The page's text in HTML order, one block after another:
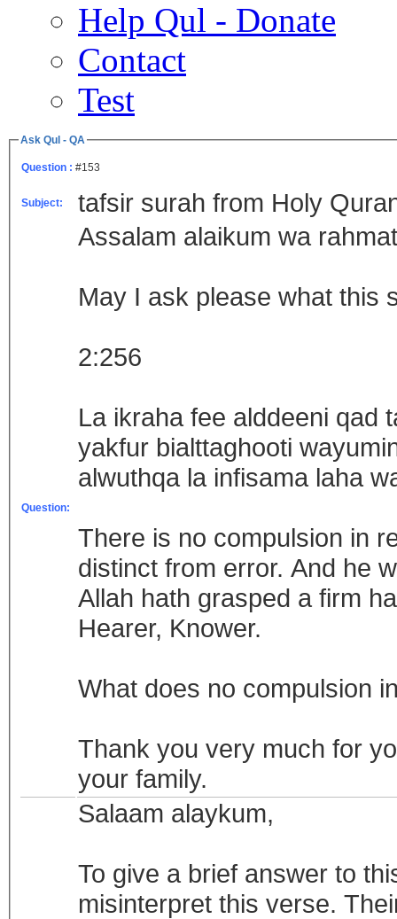
Help Qul - Donate
Contact
Test
Ask Qul - QA
Question : #153
Subject: tafsir surah from Holy
Question:
Assalam alaikum wa
May I ask please what this
2:256
La ikraha fee alddeeni qad
yakfur bialttaghooti
alwuthqa la infisama laha
There is no compulsion in
distinct from error. And he
Allah hath grasped a firm
Hearer, Knower.
What does no compulsion
Thank you very much for
your family.
Salaam alaykum,
To give a brief answer to
misinterpret this verse.